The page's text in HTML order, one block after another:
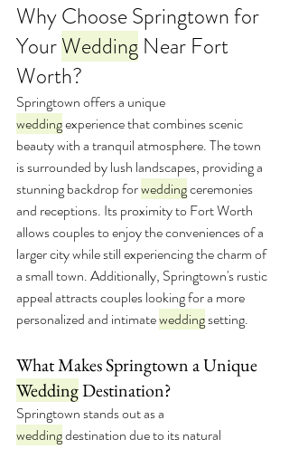
Why Choose Springtown for
Your Wedding Near Fort
Worth?
Springtown offers a unique
wedding experience that combines scenic
beauty with a tranquil atmosphere. The town
is surrounded by lush landscapes, providing a
stunning backdrop for wedding ceremonies
and receptions. Its proximity to Fort Worth
allows couples to enjoy the conveniences of a
larger city while still experiencing the charm of
a small town. Additionally, Springtown's rustic
appeal attracts couples looking for a more
personalized and intimate wedding setting.
What Makes Springtown a Unique
Wedding Destination?
Springtown stands out as a
wedding destination due to its natural